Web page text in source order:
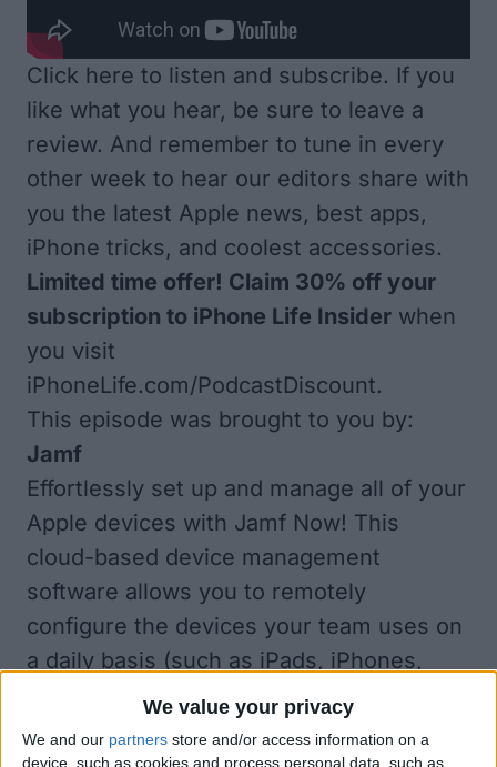
We value your privacy
We and our partners store and/or access information on a
device, such as cookies and process personal data, such as
Click here to listen and subscribe. If you
like what you hear, be sure to leave a
review. And remember to tune in every
other week to hear our editors share with
you the latest Apple news, best apps,
iPhone tricks, and coolest accessories.
Limited time offer! Claim 30% off your
subscription to iPhone Life Insider when
you visit
iPhoneLife.com/PodcastDiscount.
This episode was brought to you by:
Jamf
Effortlessly set up and manage all of your
Apple devices with Jamf Now! This
cloud-based device management
software allows you to remotely
configure the devices your team uses on
a daily basis (such as iPads, iPhones,
Mac computers, and more), giving you
the ability to set up new equipment, add